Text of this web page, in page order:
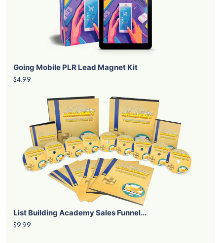
Going Mobile PLR Lead Magnet Kit
$4.99
List Building Academy Sales Funnel...
$9.99